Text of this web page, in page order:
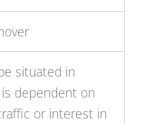
situated in
dependent on
or interest in